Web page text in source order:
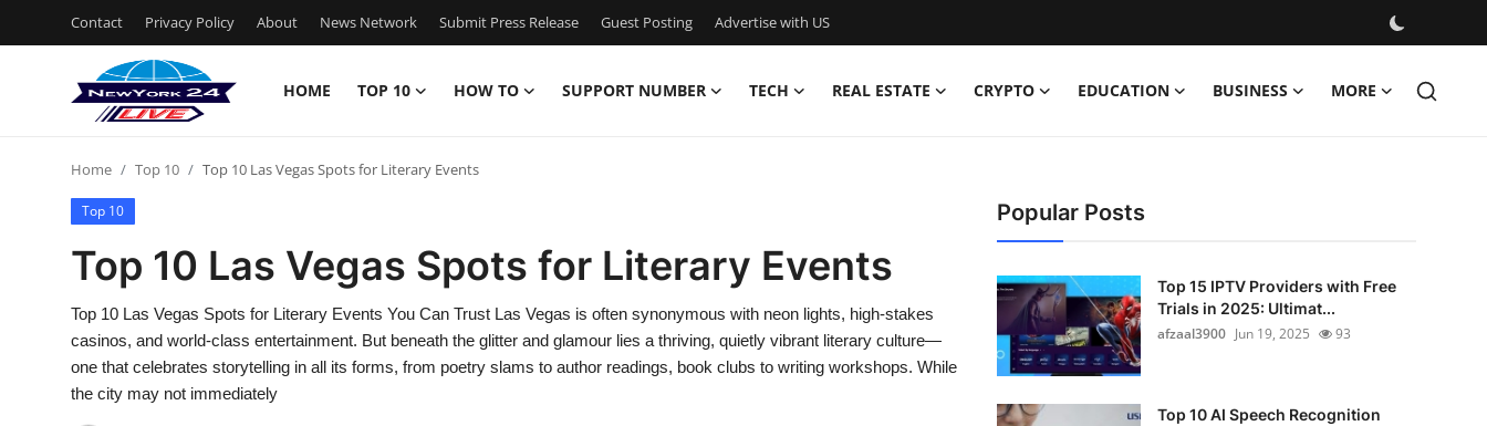
Contact Privacy Policy About News Network Submit Press Release Guest Posting Advertise with US
HOME TOP 10 HOW TO SUPPORT NUMBER TECH REAL ESTATE CRYPTO EDUCATION BUSINESS MORE
Contact
Privacy Policy
News Network
Home Top 10 Top 10 Las Vegas Spots for Literary Events
Top 10
Top 10 Las Vegas Spots for Literary Events
Top 10 Las Vegas Spots for Literary Events You Can Trust Las Vegas is often synonymous with neon lights, high-stakes
casinos, and world-class entertainment. But beneath the glitter and glamour lies a thriving, quietly vibrant literary culture—
one that celebrates storytelling in all its forms, from poetry slams to author readings, book clubs to writing workshops. While
the city may not immediately
Popular Posts
Top 15 IPTV Providers with Free
Trials in 2025: Ultimat...
afzaal3900 Jun 19, 2025 93
Top 10 AI Speech Recognition